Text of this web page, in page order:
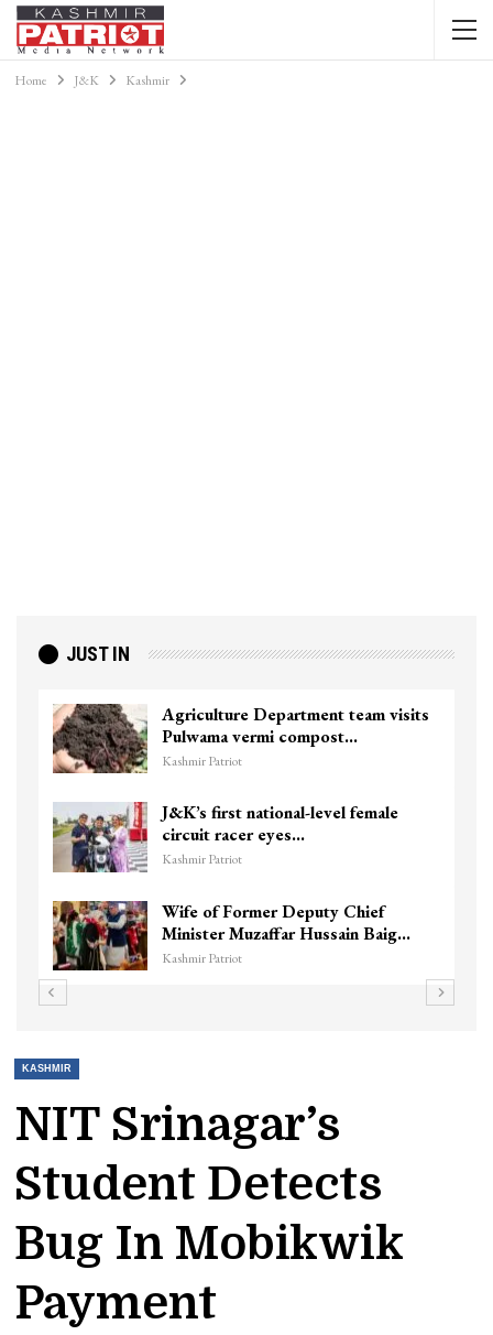
Home J&K Kashmir
JUST IN
Agriculture Department team visits
Pulwama vermi compost…
Kashmir Patriot
J&K’s first national-level female
circuit racer eyes…
Kashmir Patriot
Wife of Former Deputy Chief
Minister Muzaffar Hussain Baig…
Kashmir Patriot
KASHMIR
NIT Srinagar’s
Student Detects
Bug In Mobikwik
Payment